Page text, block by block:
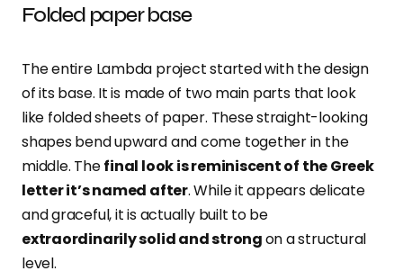
Folded paper base
The entire Lambda project started with the design
of its base. It is made of two main parts that look
like folded sheets of paper. These straight-looking
shapes bend upward and come together in the
middle. Thefinal look is reminiscent of the Greek
letter it’s named after. While it appears delicate
and graceful, it is actually built to be
extraordinarily solid and strongon a structural
level.